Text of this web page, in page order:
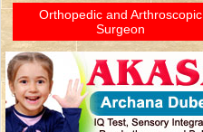
Orthopedic and Arthroscopic
Surgeon